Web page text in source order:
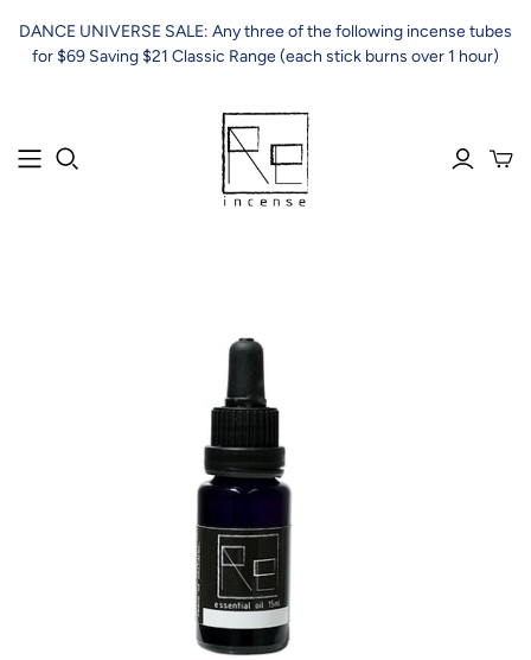
DANCE UNIVERSE SALE: Any three of the following incense tubes
for $69 Saving $21 Classic Range (each stick burns over 1 hour)